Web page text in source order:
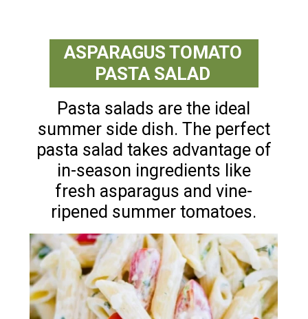
Pasta salads are the ideal
summer side dish. The perfect
pasta salad takes advantage of
in-season ingredients like
fresh asparagus and vine-
ripened summer tomatoes.
ASPARAGUS TOMATO
PASTA SALAD